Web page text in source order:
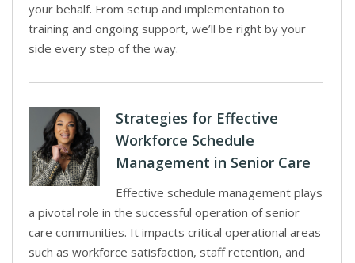
your behalf. From setup and implementation to
training and ongoing support, we’ll be right by your
side every step of the way.
Strategies for Effective
Workforce Schedule
Management in Senior Care
Effective schedule management plays
a pivotal role in the successful operation of senior
care communities. It impacts critical operational areas
such as workforce satisfaction, staff retention, and